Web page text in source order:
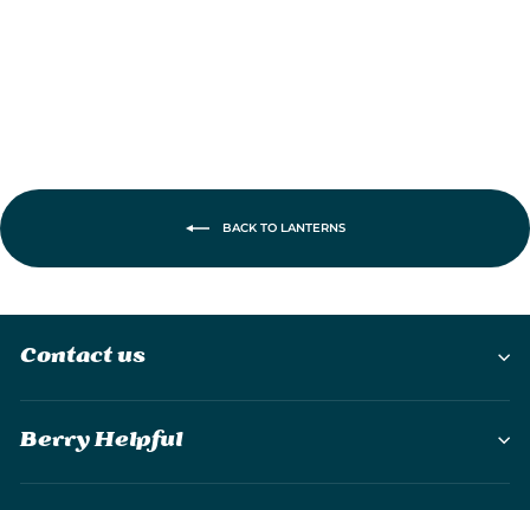
BACK TO LANTERNS
Contact us
Berry Helpful